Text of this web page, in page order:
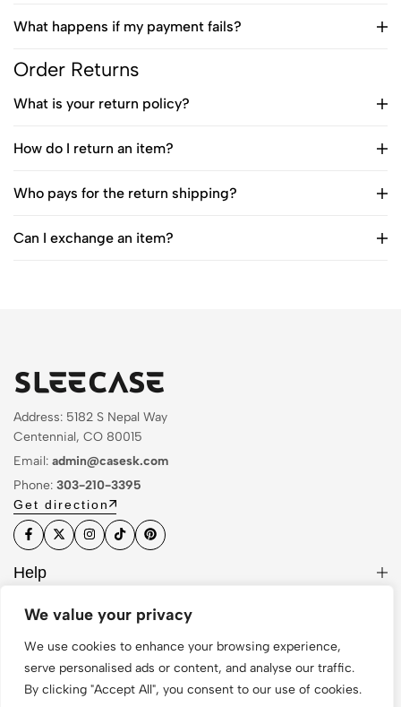
We value your privacy
We use cookies to enhance your browsing experience,
serve personalised ads or content, and analyse our traffic.
By clicking "Accept All", you consent to our use of cookies.
What happens if my payment fails?
Order Returns
What is your return policy?
How do I return an item?
Who pays for the return shipping?
Can I exchange an item?
Address: 5182 S Nepal Way
Centennial, CO 80015
Email: admin@casesk.com
Phone: 303-210-3395
Get direction
Help
Sign Up for Email